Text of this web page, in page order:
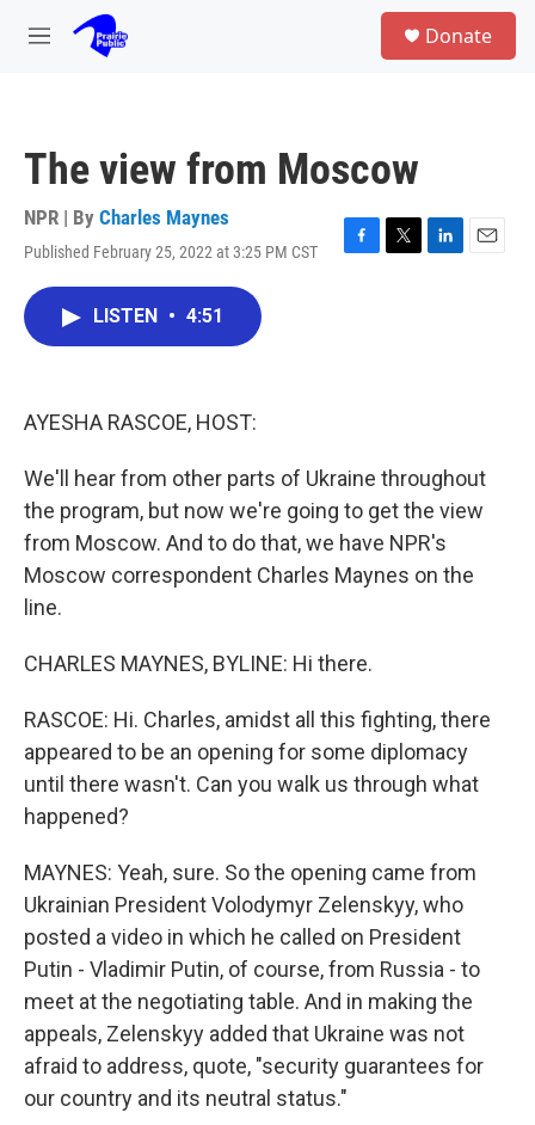
Skip to main content
M
Donate
The view from Moscow
NPR | By Charles Maynes
Published February 25, 2022 at 3:25 PM CST
F
T
L
E
LISTEN • 4:51
AYESHA RASCOE, HOST:
We'll hear from other parts of Ukraine throughout
the program, but now we're going to get the view
from Moscow. And to do that, we have NPR's
Moscow correspondent Charles Maynes on the
line.
CHARLES MAYNES, BYLINE: Hi there.
RASCOE: Hi. Charles, amidst all this fighting, there
appeared to be an opening for some diplomacy
until there wasn't. Can you walk us through what
happened?
MAYNES: Yeah, sure. So the opening came from
Ukrainian President Volodymyr Zelenskyy, who
posted a video in which he called on President
Putin - Vladimir Putin, of course, from Russia - to
meet at the negotiating table. And in making the
appeals, Zelenskyy added that Ukraine was not
afraid to address, quote, "security guarantees for
our country and its neutral status."